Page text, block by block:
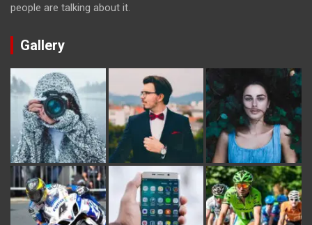
people are talking about it.
Gallery